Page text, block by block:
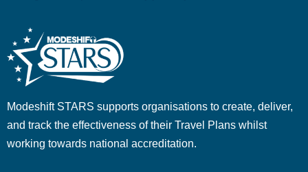
Modeshift STARS supports organisations to create, deliver,
and track the effectiveness of their Travel Plans whilst
working towards national accreditation.